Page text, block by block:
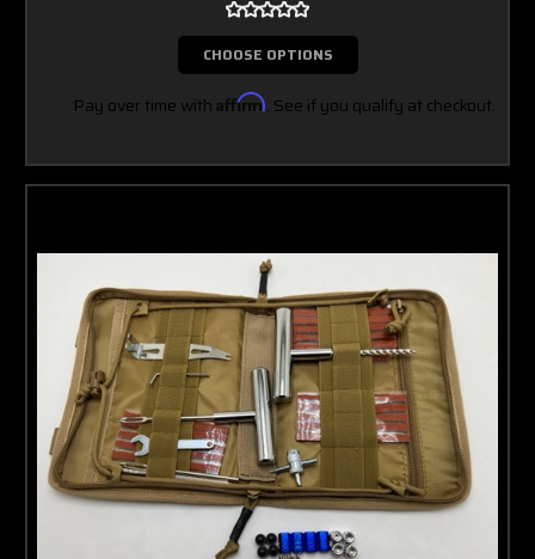
CHOOSE OPTIONS
Pay over time with Affirm. See if you qualify at checkout.